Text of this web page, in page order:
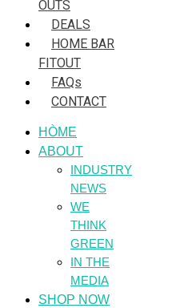
OUTS
DEALS
HOME BAR
FITOUT
FAQs
CONTACT
HÒME
ABOUT
INDUSTRY
NEWS
WE
THINK
GREEN
IN THE
MEDIA
SHOP NOW